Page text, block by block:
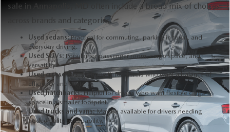
sale in Annapolis, MD
often include a broad mix of choices
across brands and categories.
Used sedans:Practical for commuting, parking in town, and
everyday driving.
Used SUVs: Popular for passenger room, cargo space, and
versatility.
Used crossovers:A strong fit for drivers who want a balance of
efficiency and utility.
Used hatchbacks:Helpful for drivers who want flexible cargo
space in a smaller footprint.
Used trucks and vans:May be available for drivers needing
added utility or capability.